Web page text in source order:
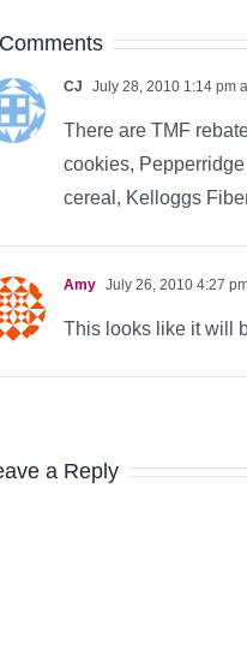
CJ July 28, 2010 1:14 pm
There are TMF
cookies,
cereal, Kelloggs
Amy July 26, 2010 4:27
This looks like it will
a Reply